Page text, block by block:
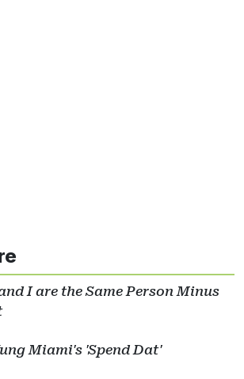
I are the Same Person Minus
Miami's 'Spend Dat'